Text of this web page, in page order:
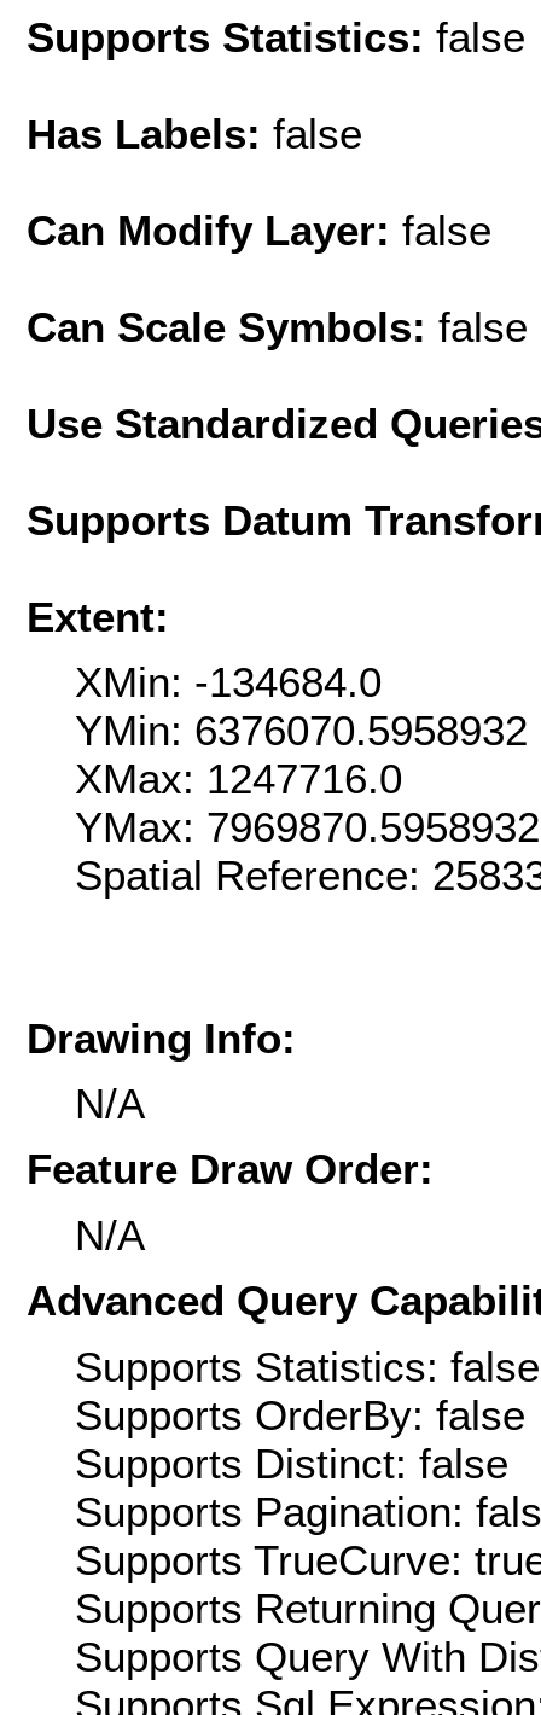
Supports Statistics: false
Has Labels: false
Can Modify Layer: false
Can Scale Symbols: false
Use Standardized
Supports Datum
Extent:
XMin: -134684.0
YMin: 6376070.5958932
XMax: 1247716.0
YMax: 7969870.5958932
Spatial Reference:
Drawing Info:
N/A
Feature Draw Order:
N/A
Advanced Query
Supports Statistics: false
Supports OrderBy: false
Supports Distinct: false
Supports Pagination:
Supports TrueCurve:
Supports Returning
Supports Query With
Supports Sql